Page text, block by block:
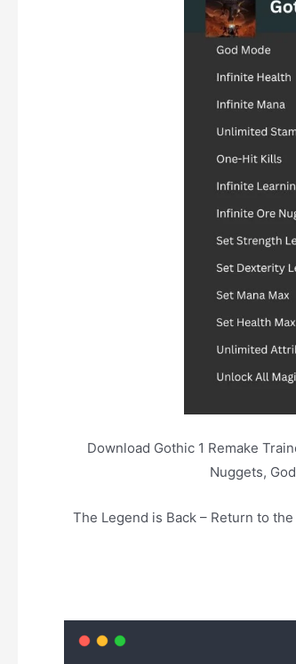
Download Gothic 1 Remake
Nuggets,
The Legend is Back – Return to